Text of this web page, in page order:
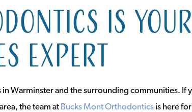
is your
expert
Warminster and the surrounding communities.
the team at Bucks Mont Orthodontics is here